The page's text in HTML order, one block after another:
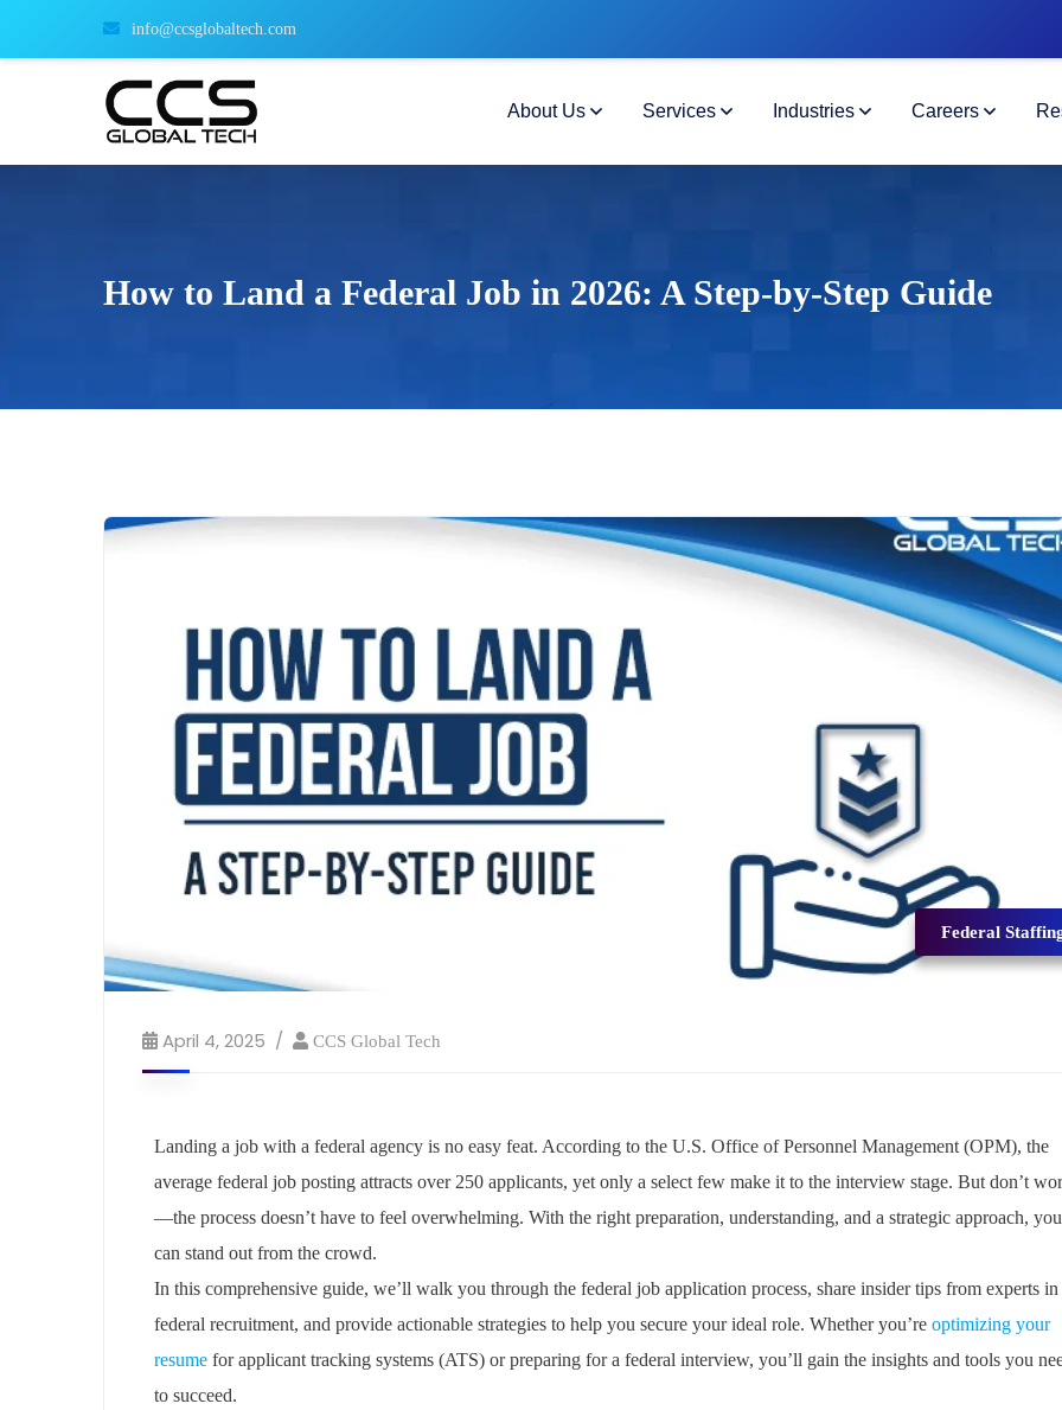
info@ccsglobaltech.com
About Us Services Industries Careers
How to Land a Federal Job in 2026: A Step-by-Step Guide
Federal
April 4, 2025 CCS Global Tech
Landing a job with a federal agency is no easy feat. According to the U.S. Office of Personnel Management (OPM), the
average federal job posting attracts over 250 applicants, yet only a select few make it to the interview stage. But don’t
—the process doesn’t have to feel overwhelming. With the right preparation, understanding, and a strategic approach, you
can stand out from the crowd.
In this comprehensive guide, we’ll walk you through the federal job application process, share insider tips from experts in
federal recruitment, and provide actionable strategies to help you secure your ideal role. Whether you’re optimizing your
resume for applicant tracking systems (ATS) or preparing for a federal interview, you’ll gain the insights and tools you
to succeed.